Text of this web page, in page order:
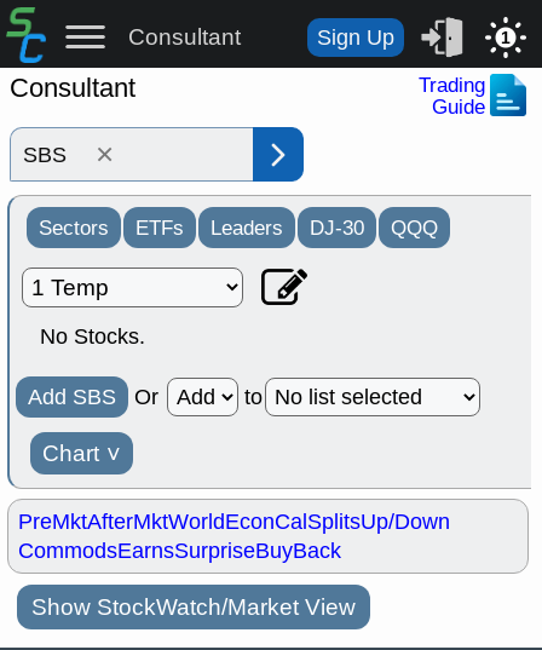
Consultant Sign Up 1
Consultant
Trading
Guide
×
Sectors ETFs Leaders DJ-30 QQQ
No Stocks.
Add SBS Or to
Chart ˅
PreMktAfterMktWorldEconCalSplitsUp/Down
CommodsEarnsSurpriseBuyBack
Show StockWatch/Market View